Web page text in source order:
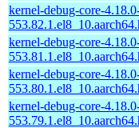
kernel-debug-core-
kernel-debug-core-
kernel-debug-core-
kernel-debug-core-